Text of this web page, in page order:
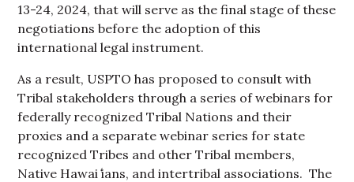
13-24, 2024, that will serve as the final stage of these
negotiations before the adoption of this
international legal instrument.
As a result, USPTO has proposed to consult with
Tribal stakeholders through a series of webinars for
federally recognized Tribal Nations and their
proxies and a separate webinar series for state
recognized Tribes and other Tribal members,
Native Hawai ʻians, and intertribal associations. The